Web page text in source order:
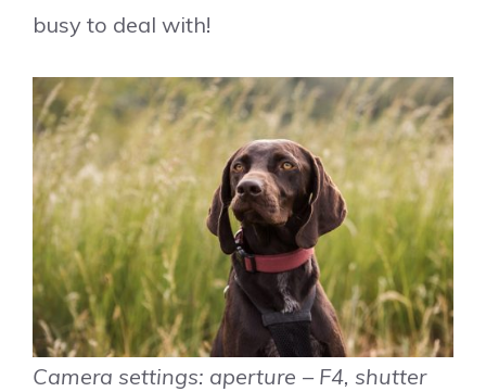
busy to deal with!
Camera settings: aperture – F4, shutter